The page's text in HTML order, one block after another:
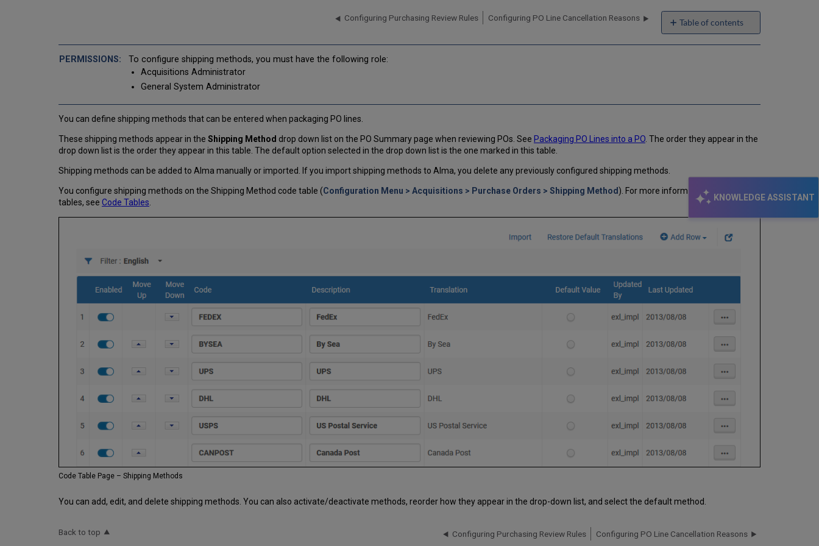
KNOWLEDGE ASSISTANT
Table of contents
No
headers
Configuring Purchasing Review Rules Configuring PO Line Cancellation Reasons
To configure shipping methods, you must have the following role:
Acquisitions Administrator
General System Administrator
You can define shipping methods that can be entered when packaging PO lines.
These shipping methods appear in the Shipping Method drop down list on the PO Summary page when reviewing POs. See Packaging PO Lines into a PO . The order they appear in the
drop down list is the order they appear in this table. The default option selected in the drop down list is the one marked in this table.
Shipping methods can be added to Alma manually or imported. If you import shipping methods to Alma, you delete any previously configured shipping methods.
You configure shipping methods on the Shipping Method code table (Configuration Menu > Acquisitions > Purchase Orders > Shipping Method ). For more information about code
tables, see Code Tables
Code Table Page – Shipping Methods
You can add, edit, and delete shipping methods. You can also activate/deactivate methods, reorder how they appear in the drop-down list, and select the default method.
Back to top Configuring Purchasing Review Rules Configuring PO Line Cancellation Reasons